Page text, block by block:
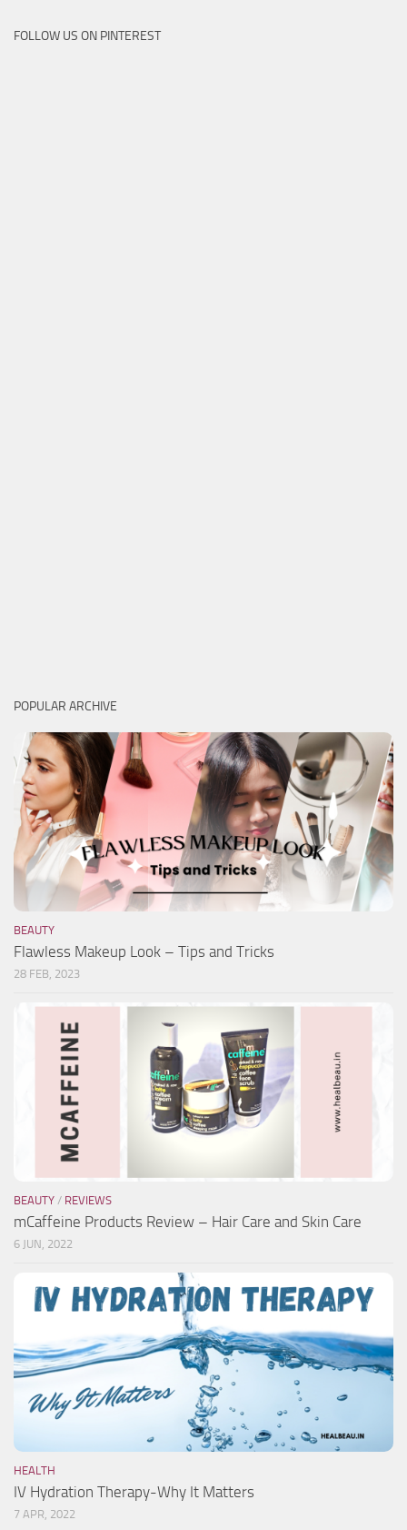
FOLLOW US ON PINTEREST
POPULAR ARCHIVE
BEAUTY
Flawless Makeup Look – Tips and Tricks
28 FEB, 2023
BEAUTY / REVIEWS
mCaffeine Products Review – Hair Care and Skin Care
6 JUN, 2022
HEALTH
IV Hydration Therapy-Why It Matters
7 APR, 2022